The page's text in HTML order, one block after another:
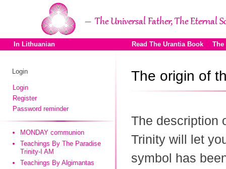
In Lithuanian Read The Urantia Book The
Login
Login
Register
Password reminder
MONDAY communion
Teachings By The Paradise
Trinity-I AM
Teachings By Algimantas
The origin of
The description
Trinity will let
symbol has